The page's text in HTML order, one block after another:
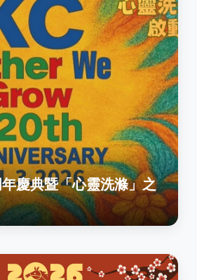
慶典暨「心靈洗滌」之